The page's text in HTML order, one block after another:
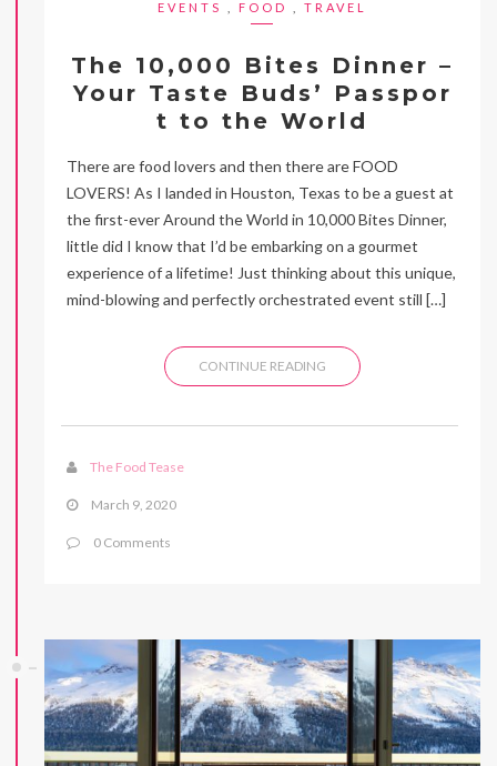
EVENTS FOOD TRAVEL
The 10,000 Bites Dinner –
Your Taste Buds’ Passpor
t to the World
There are food lovers and then there are FOOD
LOVERS! As I landed in Houston, Texas to be a guest at
the first-ever Around the World in 10,000 Bites Dinner,
little did I know that I’d be embarking on a gourmet
experience of a lifetime! Just thinking about this unique,
mind-blowing and perfectly orchestrated event still […]
CONTINUE READING
The Food Tease
March 9, 2020
0 Comments